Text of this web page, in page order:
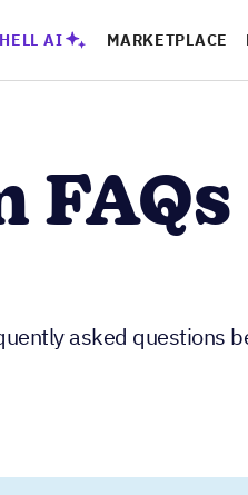
AI MARKETPLACE
asked questions